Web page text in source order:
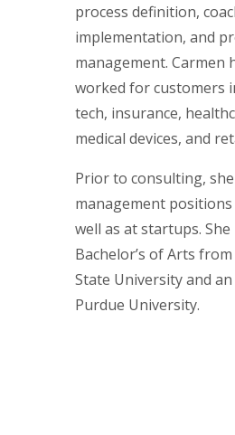
process definition,
implementation, and
management. Carmen
worked for customers
tech, insurance,
medical devices, and
Prior to consulting,
management positions
well as at startups. She
Bachelor’s of Arts from
State University and
Purdue University.